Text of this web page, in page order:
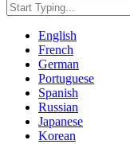
English
French
German
Portuguese
Spanish
Russian
Japanese
Korean